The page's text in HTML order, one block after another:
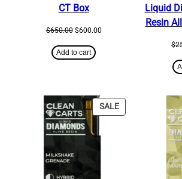
CT Box
$650.00 Original
was:
$650.00.
$600.00Current
Add to cart
Liquid
Resin
$
SALEPRODUCT
ON